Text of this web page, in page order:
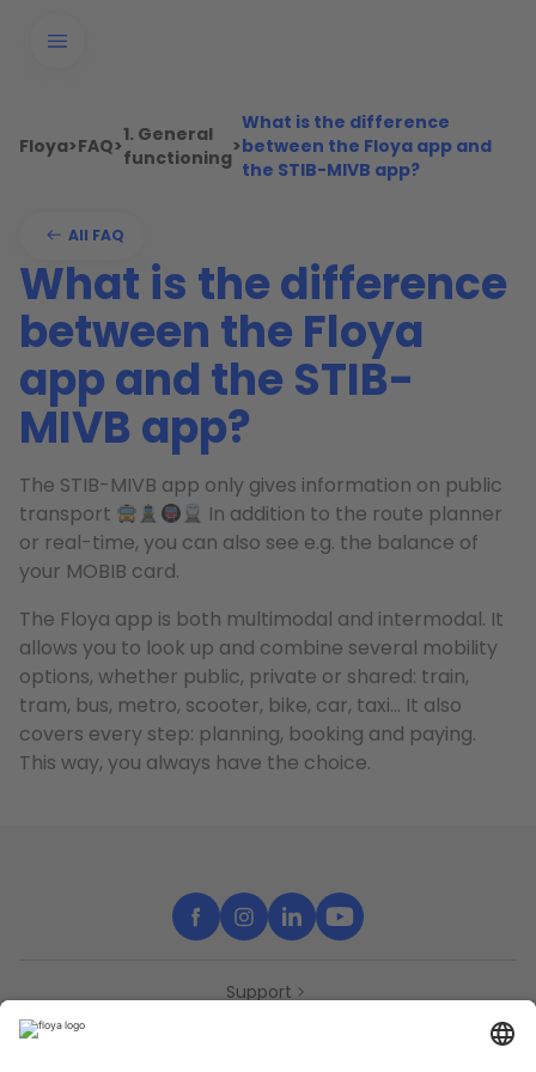
Floya>FAQ>1. General
functioning>
What is the difference
between the Floya app and
the STIB-MIVB app?
All FAQ
What is the difference
between the Floya
app and the STIB-
MIVB app?
The STIB-MIVB app only gives information on public
transport
In addition to the route planner
or real-time, you can also see e.g. the balance of
your MOBIB card.
The Floya app is both multimodal and intermodal. It
allows you to look up and combine several mobility
options, whether public, private or shared: train,
tram, bus, metro, scooter, bike, car, taxi… It also
covers every step: planning, booking and paying.
This way, you always have the choice.
Support